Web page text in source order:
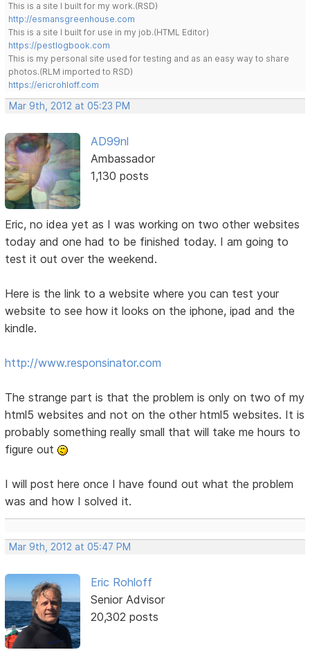
This is a site I built for my work.(RSD)
http://esmansgreenhouse.com
This is a site I built for use in my job.(HTML Editor)
https://pestlogbook.com
This is my personal site used for testing and as an easy way to share
photos.(RLM imported to RSD)
https://ericrohloff.com
Mar 9th, 2012 at 05:23 PM
AD99nl
Ambassador
1,130 posts
Eric, no idea yet as I was working on two other websites
today and one had to be finished today. I am going to
test it out over the weekend.
Here is the link to a website where you can test your
website to see how it looks on the iphone, ipad and the
kindle.
http://www.responsinator.com
The strange part is that the problem is only on two of my
html5 websites and not on the other html5 websites. It is
probably something really small that will take me hours to
figure out
I will post here once I have found out what the problem
was and how I solved it.
Mar 9th, 2012 at 05:47 PM
Eric Rohloff
Senior Advisor
20,302 posts